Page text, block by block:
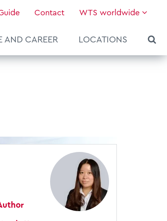
Contact WTS worldwide
Global
AND CAREER
Leadership
LOCATIONS